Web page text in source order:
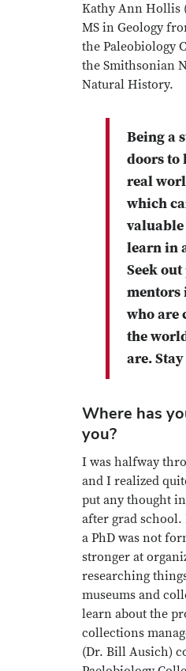
Kathy Ann Hollis
MS in Geology
the Paleobiology
the Smithsonian
Natural History.
Being a
doors to
real
which
learn in
Seek
mentors
who are
the
are.
Where has
you?
I was halfway
and I realized
put any thought
after grad
a PhD was not
stronger at
researching
museums and
learn about the
collections
(Dr. Bill Ausich)